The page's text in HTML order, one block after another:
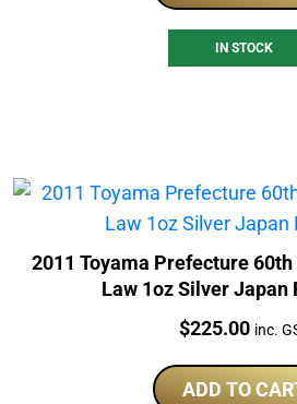
IN STOCK
2011 Toyama Prefecture
Law 1oz Silver Japan
Price:
$225.00 inc.
ADD TO